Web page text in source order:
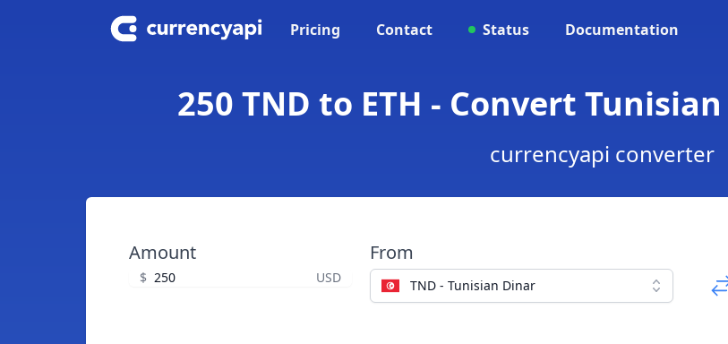
Pricing Contact Status Documentation
250 TND to ETH - Convert
currencyapi converter
Amount
$ USD
From
TND - Tunisian Dinar